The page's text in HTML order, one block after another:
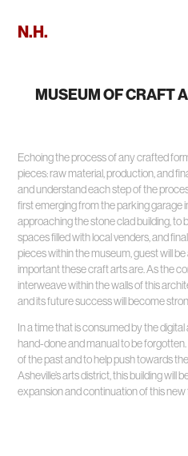
N.H.
MUSEUM OF CRAFT
Echoing the process of any crafted
pieces: raw material, production, and
and understand each step of the
first emerging from the parking garage
approaching the stone clad building, to
spaces filled with local venders, and
pieces within the museum, guest will
important these craft arts are. As the
interweave within the walls of this
and its future success will become
In a time that is consumed by the
hand-done and manual to be
of the past and to help push towards
Asheville’s arts district, this building will
expansion and continuation of this new